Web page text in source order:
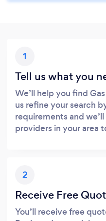
1
Tell us what you
We’ll help you find
us refine your search
requirements and
providers in your area
2
Receive Free
You’ll receive free